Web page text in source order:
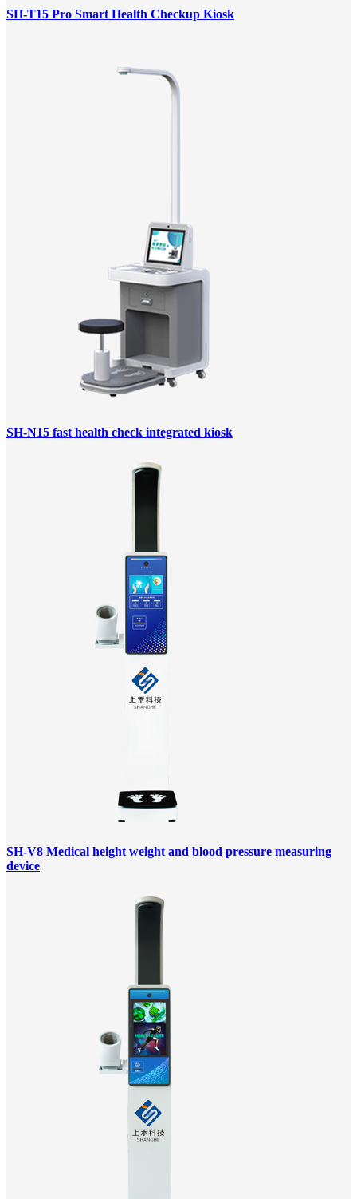
SH-T15 Pro Smart Health Checkup Kiosk
SH-N15 fast health check integrated kiosk
SH-V8 Medical height weight and blood pressure measuring
device